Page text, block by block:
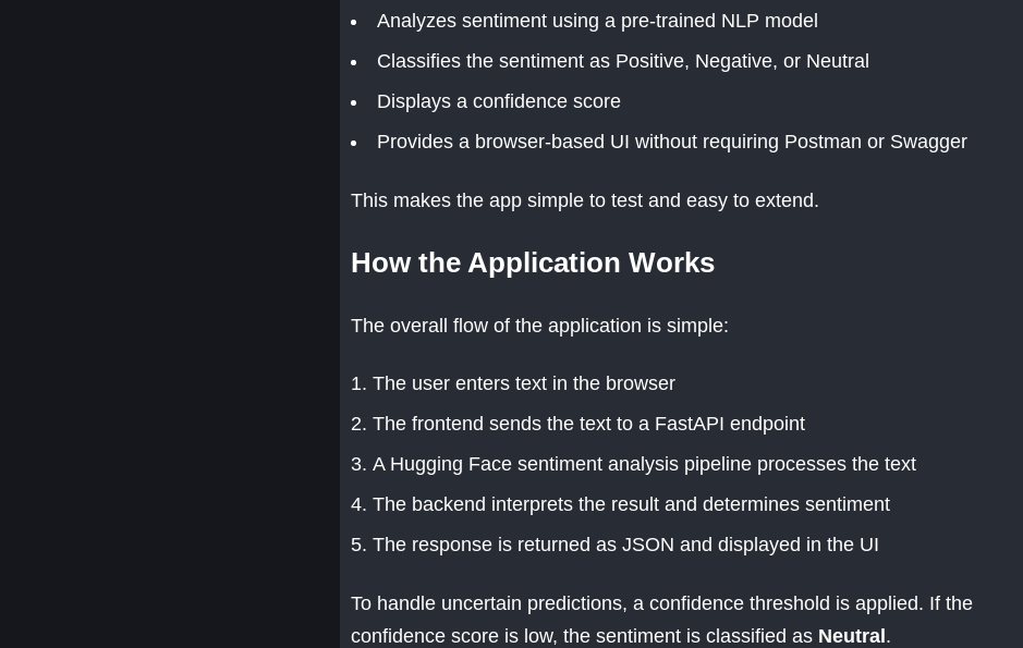
Analyzes sentiment using a pre-trained NLP model
Classifies the sentiment as Positive, Negative, or Neutral
Displays a confidence score
Provides a browser-based UI without requiring Postman or Swagger
This makes the app simple to test and easy to extend.
How the Application Works
The overall flow of the application is simple:
The user enters text in the browser
The frontend sends the text to a FastAPI endpoint
A Hugging Face sentiment analysis pipeline processes the text
The backend interprets the result and determines sentiment
The response is returned as JSON and displayed in the UI
To handle uncertain predictions, a confidence threshold is applied. If the
confidence score is low, the sentiment is classified as Neutral.